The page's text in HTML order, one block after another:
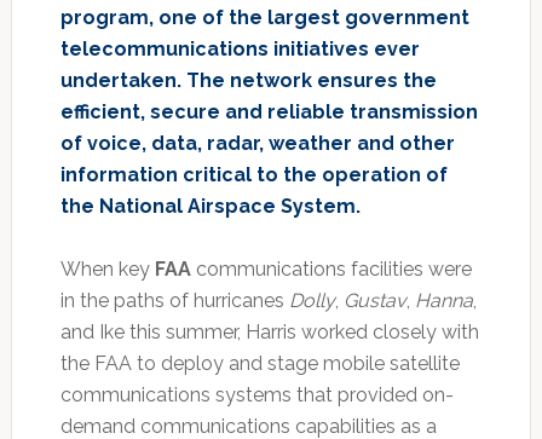
program, one of the largest government
telecommunications initiatives ever
undertaken. The network ensures the
efficient, secure and reliable transmission
of voice, data, radar, weather and other
information critical to the operation of
the National Airspace System.
When key FAAcommunications facilities were
in the paths of hurricanes Dolly, Gustav, Hanna,
and Ike this summer, Harris worked closely with
the FAA to deploy and stage mobile satellite
communications systems that provided on-
demand communications capabilities as a